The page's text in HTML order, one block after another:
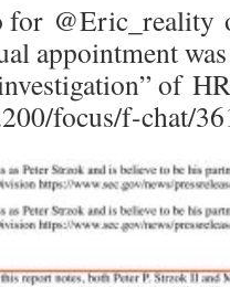
for
appointment
of
focus/f-chat/